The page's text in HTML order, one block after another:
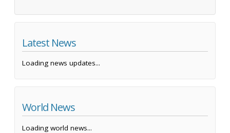
Latest News
Loading news updates...
World News
Loading world news...